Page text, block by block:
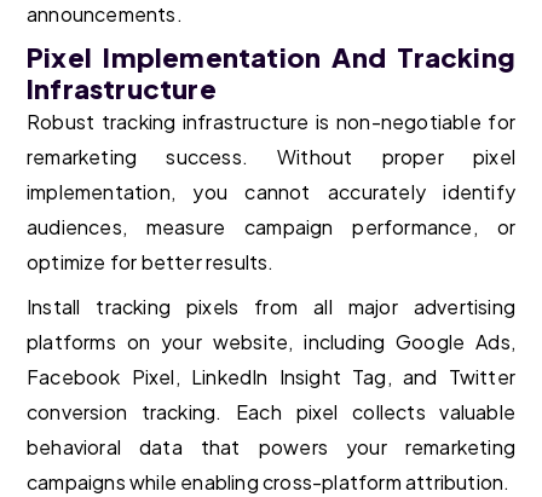
announcements.
Pixel Implementation And Tracking
Infrastructure
Robust tracking infrastructure is non-negotiable for
remarketing success. Without proper pixel
implementation, you cannot accurately identify
audiences, measure campaign performance, or
optimize for better results.
Install tracking pixels from all major advertising
platforms on your website, including Google Ads,
Facebook Pixel, LinkedIn Insight Tag, and Twitter
conversion tracking. Each pixel collects valuable
behavioral data that powers your remarketing
campaigns while enabling cross-platform attribution.